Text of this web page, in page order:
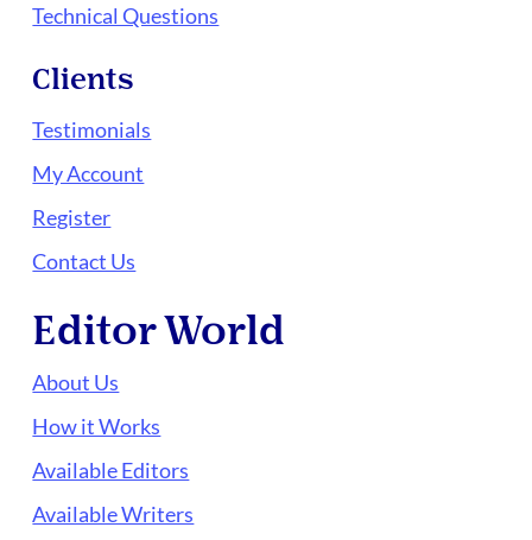
Technical Questions
Clients
Testimonials
My Account
Register
Contact Us
Editor World
About Us
How it Works
Available Editors
Available Writers